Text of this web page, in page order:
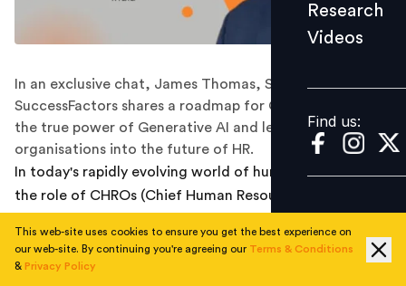
Find us:
Research
Videos
Find us:
In an exclusive chat, James Thomas, SAP
SuccessFactors shares a roadmap for CHROs to harness
the true power of Generative AI and lead their
organisations into the future of HR.
In today's rapidly evolving world of human resources,
the role of CHROs (Chief Human Resources Officer) has
driven HR leadership is on the rise, and it's driven by a
powerful ally: Generative AI.
This web-site uses cookies to ensure you get the best experience on
our web-site. By continuing you're agreeing our Terms & Conditions
& Privacy Policy